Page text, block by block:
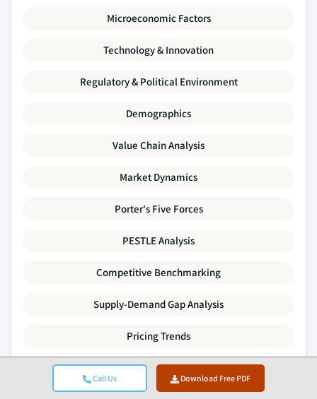
Call Us Download Free PDF
Microeconomic Factors
Technology & Innovation
Regulatory & Political Environment
Demographics
Value Chain Analysis
Market Dynamics
Porter's Five Forces
PESTLE Analysis
Competitive Benchmarking
Supply-Demand Gap Analysis
Pricing Trends
SWOT Analysis